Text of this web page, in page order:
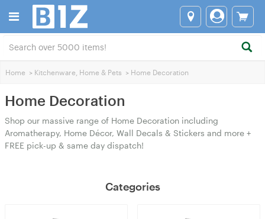
Home > Kitchenware, Home & Pets > Home Decoration
Home Decoration
Shop our massive range of Home Decoration including
Aromatherapy, Home Décor, Wall Decals & Stickers and more +
FREE pick-up & same day dispatch!
Categories